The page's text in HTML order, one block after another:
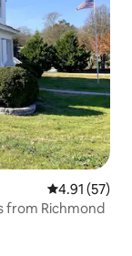
4.91 out of 5
4.91 (57)
from Richmond